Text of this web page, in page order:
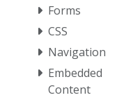
Forms
CSS
Navigation
Embedded
Content